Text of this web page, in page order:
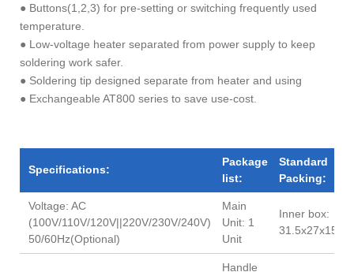
● Buttons(1,2,3) for pre-setting or switching frequently used
temperature.
● Low-voltage heater separated from power supply to keep
soldering work safer.
● Soldering tip designed separate from heater and using
● Exchangeable AT800 series to save use-cost.
Specifications:
Package
list:
Standard
Packing:
Voltage: AC
(100V/110V/120V||220V/230V/240V)
50/60Hz(Optional)
Main
Unit: 1
Unit
Inner box:
Handle